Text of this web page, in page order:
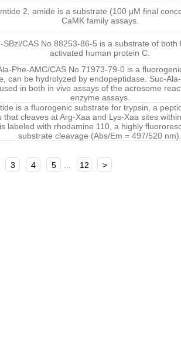
2, amide is a substrate (100 μM final
CaMK family assays.
SBzl/CAS No.88253-86-5 is a substrate of both
activated human protein C.
Phe-AMC/CAS No.71973-79-0 is a
can be hydrolyzed by endopeptidase. Suc-
in both in vivo assays of the acrosome
enzyme assays.
is a fluorogenic substrate for trypsin, a
that cleaves at Arg-Xaa and Lys-Xaa sites
labeled with rhodamine 110, a highly
substrate cleavage (Abs/Em = 497/520 nm).
3 4 5 12 >